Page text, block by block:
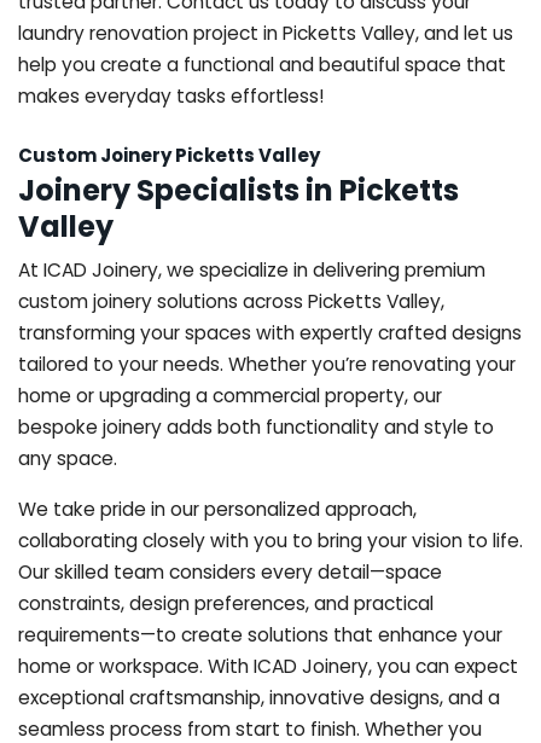
laundry renovation project in Picketts Valley, and let us
help you create a functional and beautiful space that
makes everyday tasks effortless!
Custom Joinery Picketts Valley
Joinery Specialists in Picketts
Valley
At ICAD Joinery, we specialize in delivering premium
custom joinery solutions across Picketts Valley,
transforming your spaces with expertly crafted designs
tailored to your needs. Whether you’re renovating your
home or upgrading a commercial property, our
bespoke joinery adds both functionality and style to
any space.
We take pride in our personalized approach,
collaborating closely with you to bring your vision to life.
Our skilled team considers every detail—space
constraints, design preferences, and practical
requirements—to create solutions that enhance your
home or workspace. With ICAD Joinery, you can expect
exceptional craftsmanship, innovative designs, and a
seamless process from start to finish. Whether you